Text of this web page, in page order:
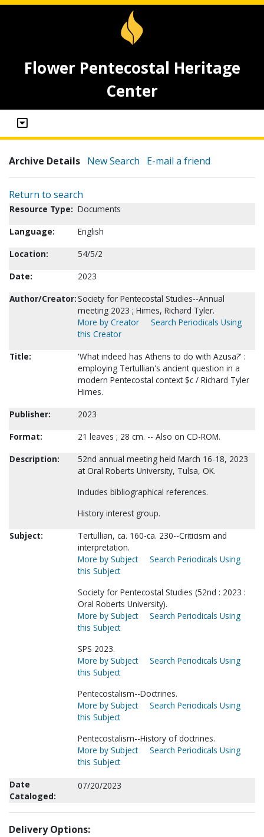
Flower Pentecostal Heritage
Center
Archive Details New Search E-mail a friend
Return to search
Resource Type: Documents
Language:
English
Location:
54/5/2
Date:
2023
Author/Creator:Society for Pentecostal Studies--Annual
meeting 2023 ; Himes, Richard Tyler.
More by Creator
Search Periodicals Using
this Creator
Title:
'What indeed has Athens to do with Azusa?' :
employing Tertullian's ancient question in a
modern Pentecostal context $c / Richard Tyler
Himes.
Publisher:
2023
Format:
21 leaves ; 28 cm. -- Also on CD-ROM.
Description:
52nd annual meeting held March 16-18, 2023
at Oral Roberts University, Tulsa, OK.
Includes bibliographical references.
History interest group.
Subject:
Tertullian, ca. 160-ca. 230--Criticism and
interpretation.
More by Subject
Search Periodicals Using
this Subject
Society for Pentecostal Studies (52nd : 2023 :
Oral Roberts University).
More by Subject
Search Periodicals Using
this Subject
SPS 2023.
More by Subject
Search Periodicals Using
this Subject
Pentecostalism--Doctrines.
More by Subject
Search Periodicals Using
this Subject
Pentecostalism--History of doctrines.
More by Subject
Search Periodicals Using
this Subject
Date
Cataloged:
07/20/2023
Delivery Options: